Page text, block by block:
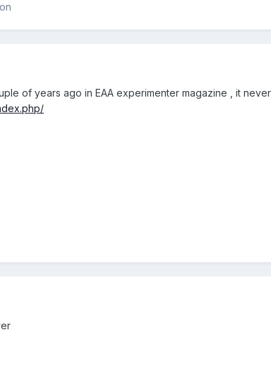
of years ago in EAA experimenter magazine , it